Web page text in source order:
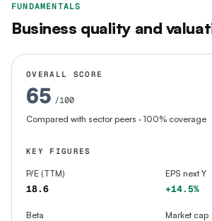
FUNDAMENTALS
Business quality and
OVERALL SCORE
65 /100
Compared with sector peers · 100% coverage
KEY FIGURES
P/E (TTM)
18.6
EPS next Y
+14.5%
Beta Market cap